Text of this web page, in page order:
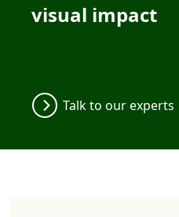
visual impact
Talk to our experts